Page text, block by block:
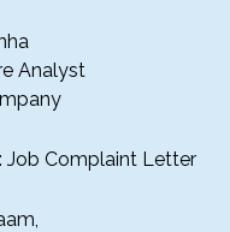
Analyst
Job Complaint Letter